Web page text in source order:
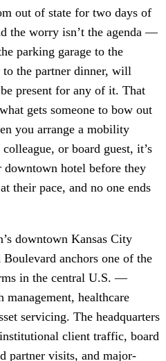
out of state for two days of
the worry isn’t the agenda —
parking garage to the
the partner dinner, will
present for any of it. That
gets someone to bow out
you arrange a mobility
or board guest, it’s
hotel before they
their pace, and no one ends
downtown Kansas City
anchors one of the
in the central U.S. —
healthcare
servicing. The headquarters
client traffic, board
partner visits, and major-